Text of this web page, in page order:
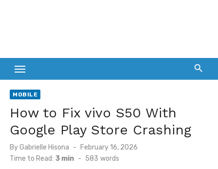
MOBILE
How to Fix vivo S50 With
Google Play Store Crashing
ByGabrielle Hisona
Posted
on
February 16, 2026
Time to Read: 3 min - 583 words